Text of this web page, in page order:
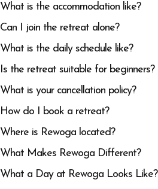
What is the accommodation like?
Can I join the retreat alone?
What is the daily schedule like?
Is the retreat suitable for beginners?
What is your cancellation policy?
How do I book a retreat?
Where is Rewoga located?
What Makes Rewoga Different?
What a Day at Rewoga Looks Like?